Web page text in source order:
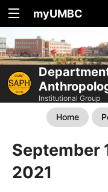
myUMBC
Institutional Group
Home
September
2021